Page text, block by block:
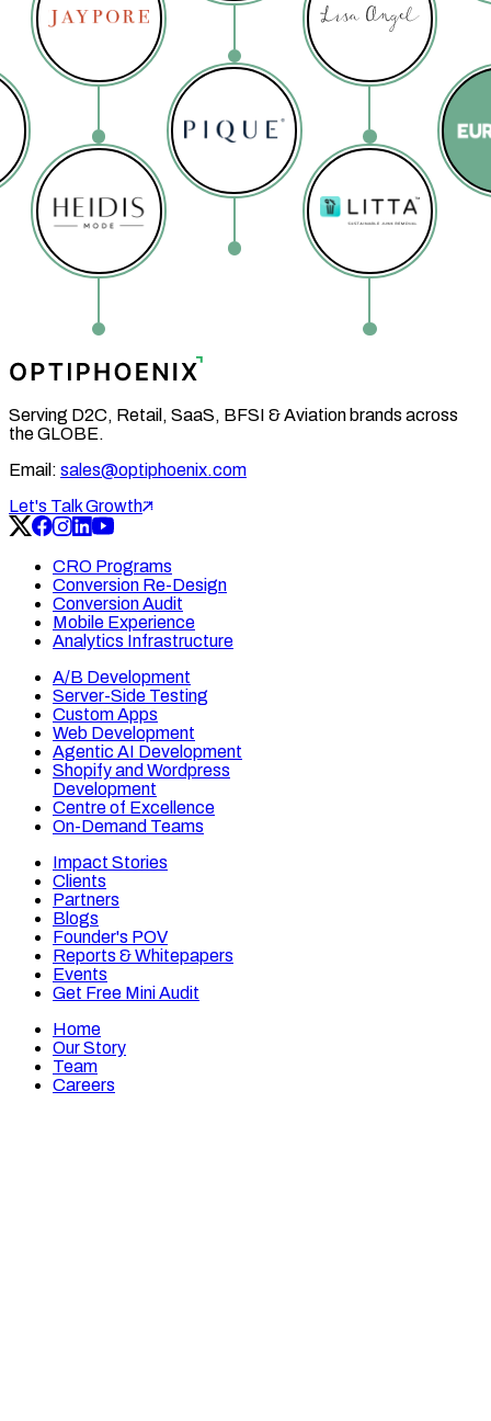
Serving D2C, Retail, SaaS, BFSI & Aviation brands across
the GLOBE.
Email: sales@optiphoenix.com
Let's Talk Growth
CRO Programs
Conversion Re-Design
Conversion Audit
Mobile Experience
Analytics Infrastructure
A/B Development
Server-Side Testing
Custom Apps
Web Development
Agentic AI Development
Shopify and Wordpress
Development
Centre of Excellence
On-Demand Teams
Impact Stories
Clients
Partners
Blogs
Founder's POV
Reports & Whitepapers
Events
Get Free Mini Audit
Home
Our Story
Team
Careers